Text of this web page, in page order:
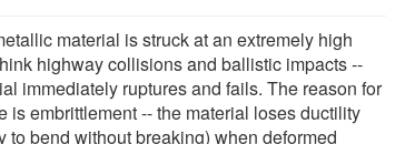
material is struck at an extremely high
highway collisions and ballistic impacts --
immediately ruptures and fails. The reason for
is embrittlement -- the material loses ductility
to bend without breaking) when deformed